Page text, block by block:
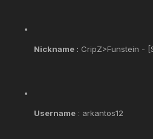
Nickname : CripZ>Funstein -
Username : arkantos12